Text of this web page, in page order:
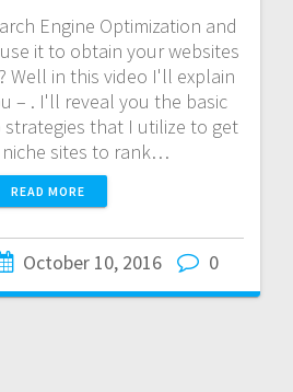
Engine Optimization and
it to obtain your websites
Well in this video I'll explain
– . I'll reveal you the basic
strategies that I utilize to get
sites to rank…
READ MORE
October 10, 2016 0